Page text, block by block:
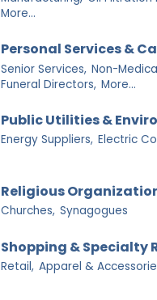
More...
Personal Services &
Senior Services, Non-
Funeral Directors, More...
Public Utilities &
Energy Suppliers, Electric
Religious
Churches, Synagogues
Shopping & Specialty
Retail, Apparel &